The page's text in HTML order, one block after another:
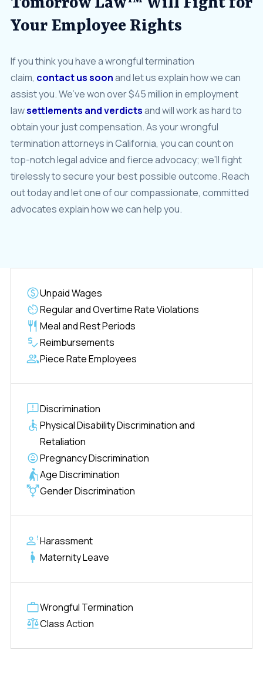
Your Employee Rights
If you think you have a wrongful termination
claim, contact us soonand let us explain how we can
assist you. We’ve won over $45 million in employment
lawsettlements and verdictsand will work as hard to
obtain your just compensation. As your wrongful
termination attorneys in California, you can count on
top-notch legal advice and fierce advocacy; we’ll fight
tirelessly to secure your best possible outcome. Reach
out today and let one of our compassionate, committed
advocates explain how we can help you.
Unpaid Wages
Regular and Overtime Rate Violations
Meal and Rest Periods
Reimbursements
Piece Rate Employees
Discrimination
Physical Disability Discrimination and
Retaliation
Pregnancy Discrimination
Age Discrimination
Gender Discrimination
Harassment
Maternity Leave
Wrongful Termination
Class Action